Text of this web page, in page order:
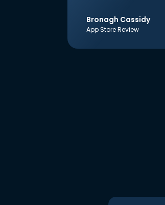
Bronagh Cassidy
App Store Review